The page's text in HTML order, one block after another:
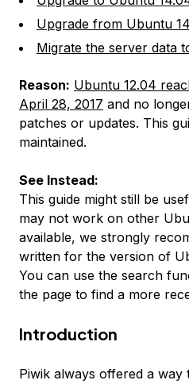
Upgrade from Ubuntu
Migrate the server data
Reason: Ubuntu 12.04
April 28, 2017 and no
patches or updates. This
maintained.
See Instead:
This guide might still be
may not work on other
available, we strongly
written for the version of
You can use the search
the page to find a more
Introduction
Piwik always offered a way